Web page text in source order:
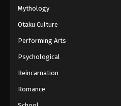
Mythology
Otaku Culture
Performing Arts
Psychological
Reincarnation
Romance